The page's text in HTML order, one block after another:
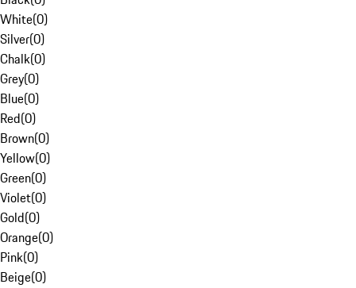
White(0)
Silver(0)
Chalk(0)
Grey(0)
Blue(0)
Red(0)
Brown(0)
Yellow(0)
Green(0)
Violet(0)
Gold(0)
Orange(0)
Pink(0)
Beige(0)